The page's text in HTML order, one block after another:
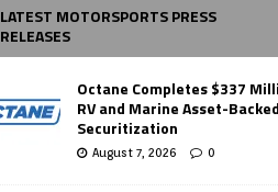
LATEST MOTORSPORTS PRESS
RELEASES
Octane Completes $337
RV and Marine Asset-Backed
Securitization
August 7, 2026 0